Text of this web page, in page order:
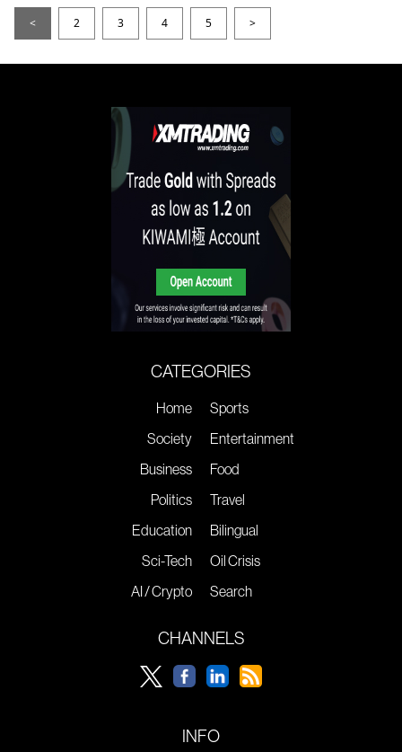
< 2 3 4 5 >
CATEGORIES
Home
Society
Business
Politics
Education
Sci-Tech
AI / Crypto
Sports
Entertainment
Food
Travel
Bilingual
Oil Crisis
Search
CHANNELS
INFO